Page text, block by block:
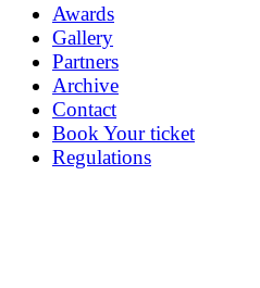
Awards
Gallery
Partners
Archive
Contact
Book Your ticket
Regulations